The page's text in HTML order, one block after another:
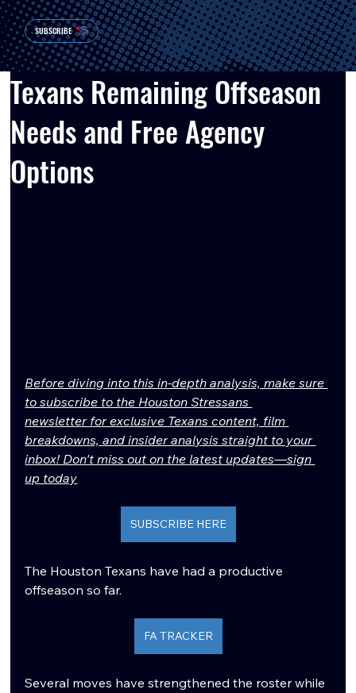
SUBSCRIBE
Texans Remaining Offseason
Needs and Free Agency
Options
Before diving into this in-depth analysis, make sure
to subscribe to the Houston Stressans
newsletter for exclusive Texans content, film
breakdowns, and insider analysis straight to your
inbox! Don't miss out on the latest updates—sign
up today
SUBSCRIBE HERE
The Houston Texans have had a productive
offseason so far.
FA TRACKER
Several moves have strengthened the roster while